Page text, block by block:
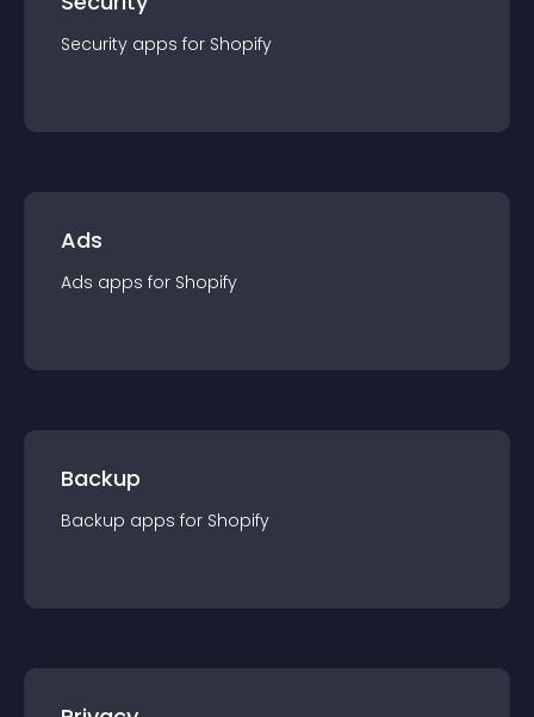
Security apps for Shopify
Ads
Ads apps for Shopify
Backup
Backup apps for Shopify